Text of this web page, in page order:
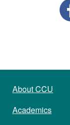
About CCU
Academics